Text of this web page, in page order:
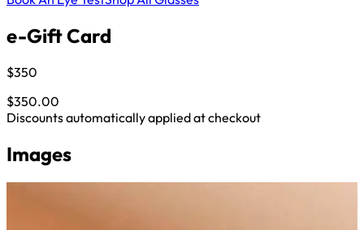
e-Gift Card
$350
$350.00
Discounts automatically applied at checkout
Images